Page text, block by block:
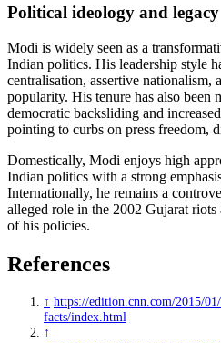
Political ideology and legacy
Modi is widely seen as a
Indian politics. His leadership style
centralisation, assertive nationalism,
popularity. His tenure has also been
democratic backsliding and
pointing to curbs on press freedom,
Domestically, Modi enjoys high
Indian politics with a strong
Internationally, he remains a
alleged role in the 2002 Gujarat
of his policies.
References
↑ https://edition.cnn.com/2015/
facts/index.html
↑